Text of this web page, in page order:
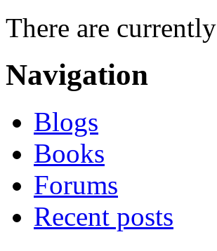
There are currently
Navigation
Blogs
Books
Forums
Recent posts